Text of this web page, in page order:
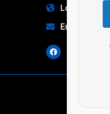
Location:
Email: